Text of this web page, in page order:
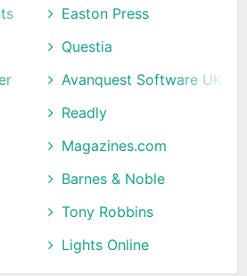
Easton Press
Questia
Avanquest Software UK
Readly
Magazines.com
Barnes & Noble
Tony Robbins
Lights Online